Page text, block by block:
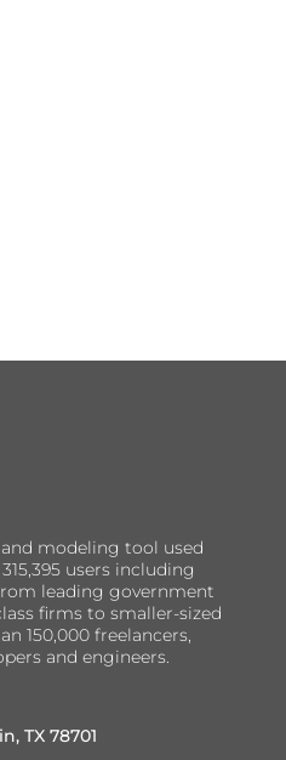
modeling tool used
users including
leading government
firms to smaller-sized
150,000 freelancers,
and engineers.
TX 78701